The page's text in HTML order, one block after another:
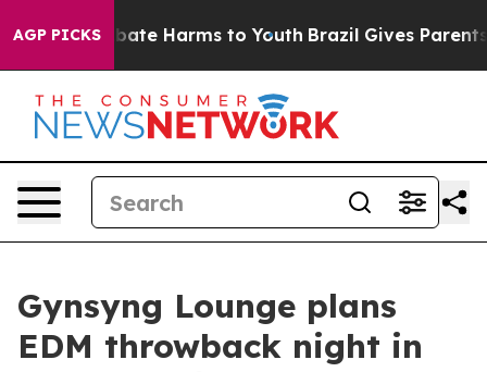
AGP PICKS
to Abate Harms to Youth Brazil Gives Parents
Gynsyng Lounge plans
EDM throwback night in